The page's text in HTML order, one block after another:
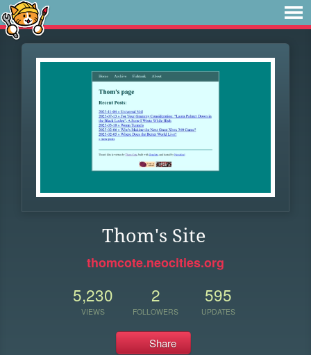
Thom's Site
thomcote.neocities.org
5,230
VIEWS
2
FOLLOWERS
595
UPDATES
Share